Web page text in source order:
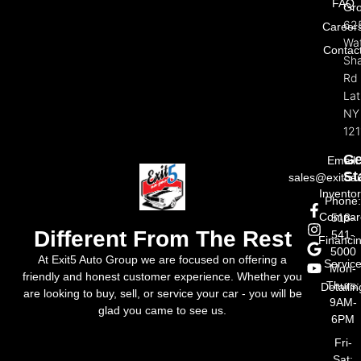
Different From The Rest
At Exit5 Auto Group we are focused on offering a
friendly and honest customer experience. Whether you
are looking to buy, sell, or service your car - you will be
glad you came to see us.
FAQ
Rd
NY
Email:
Phone:
518-
541-
5000
Mon-
Thurs:
9AM-
6PM
Fri-